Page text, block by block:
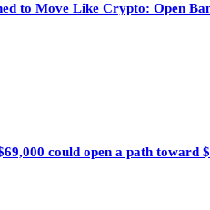
to Move Like Crypto: Open
could open a path toward